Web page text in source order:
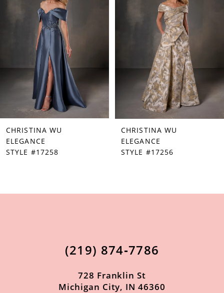
8
9
11
CHRISTINA WU
ELEGANCE
STYLE #17258
CHRISTINA WU
ELEGANCE
STYLE #17256
(219) 874‑7786
728 Franklin St
Michigan City, IN 46360